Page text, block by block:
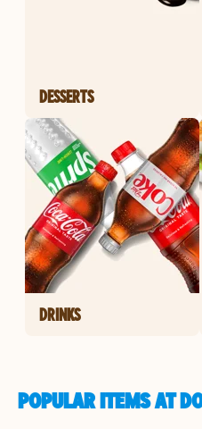
DESSERTS
DRINKS
POPULAR ITEMS AT